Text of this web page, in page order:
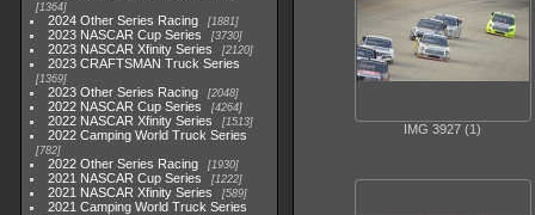
1364
2024 Other Series Racing 1881
2023 NASCAR Cup Series 3730
2023 NASCAR Xfinity Series 2120
2023 CRAFTSMAN Truck Series
1369
2023 Other Series Racing 2048
2022 NASCAR Cup Series 4264
2022 NASCAR Xfinity Series 1513
2022 Camping World Truck Series
782
2022 Other Series Racing 1930
2021 NASCAR Cup Series 1222
2021 NASCAR Xfinity Series 589
2021 Camping World Truck Series
IMG 3927 (1)